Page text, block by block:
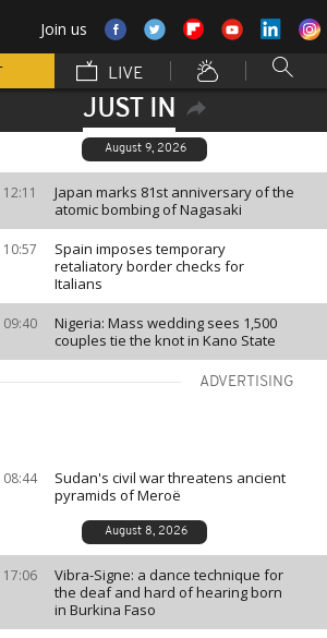
Join us
LIVE
JUST IN
August 9, 2026
12:11
Japan marks 81st anniversary of the
atomic bombing of Nagasaki
10:57
Spain imposes temporary
retaliatory border checks for
Italians
09:40
Nigeria: Mass wedding sees 1,500
couples tie the knot in Kano State
ADVERTISING
08:44
Sudan's civil war threatens ancient
pyramids of Meroë
August 8, 2026
17:06
Vibra-Signe: a dance technique for
the deaf and hard of hearing born
in Burkina Faso